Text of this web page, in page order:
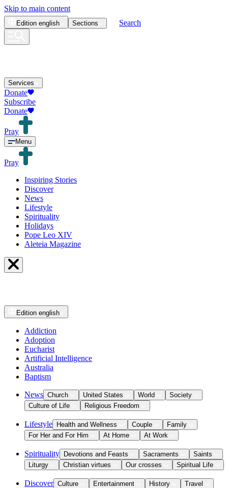
Skip to main content
Edition english Sections Search
Services
Donate
Subscribe
Donate
Pray
Menu
Pray
Inspiring Stories
Discover
News
Lifestyle
Spirituality
Holidays
Pope Leo XIV
Aleteia Magazine
Edition english
Addiction
Adoption
Eucharist
Artificial Intelligence
Australia
Baptism
News Church United States World
Society
Culture of Life
Religious Freedom
Lifestyle Health and Wellness Couple
Family
For Her and For Him
At Home At Work
Spirituality Devotions and Feasts Sacraments
Saints
Liturgy
Christian virtues Our crosses Spiritual Life
Discover Culture Entertainment History
Travel